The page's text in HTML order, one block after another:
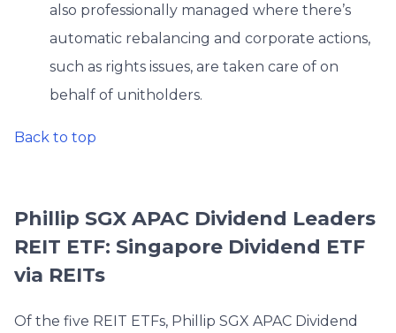
also professionally managed where there’s
automatic rebalancing and corporate actions,
such as rights issues, are taken care of on
behalf of unitholders.
Back to top
Phillip SGX APAC Dividend Leaders
REIT ETF: Singapore Dividend ETF
via REITs
Of the five REIT ETFs, Phillip SGX APAC Dividend